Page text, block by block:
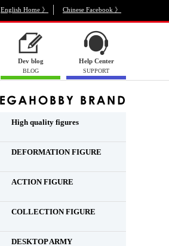
English Home 》 Chinese Facebook 》
Dev blog
BLOG
Help Center
SUPPORT
High quality figures
DEFORMATION FIGURE
ACTION FIGURE
COLLECTION FIGURE
DESKTOP ARMY